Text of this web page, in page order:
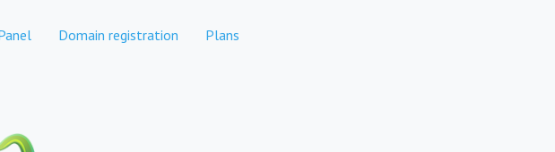
Domain registration Plans